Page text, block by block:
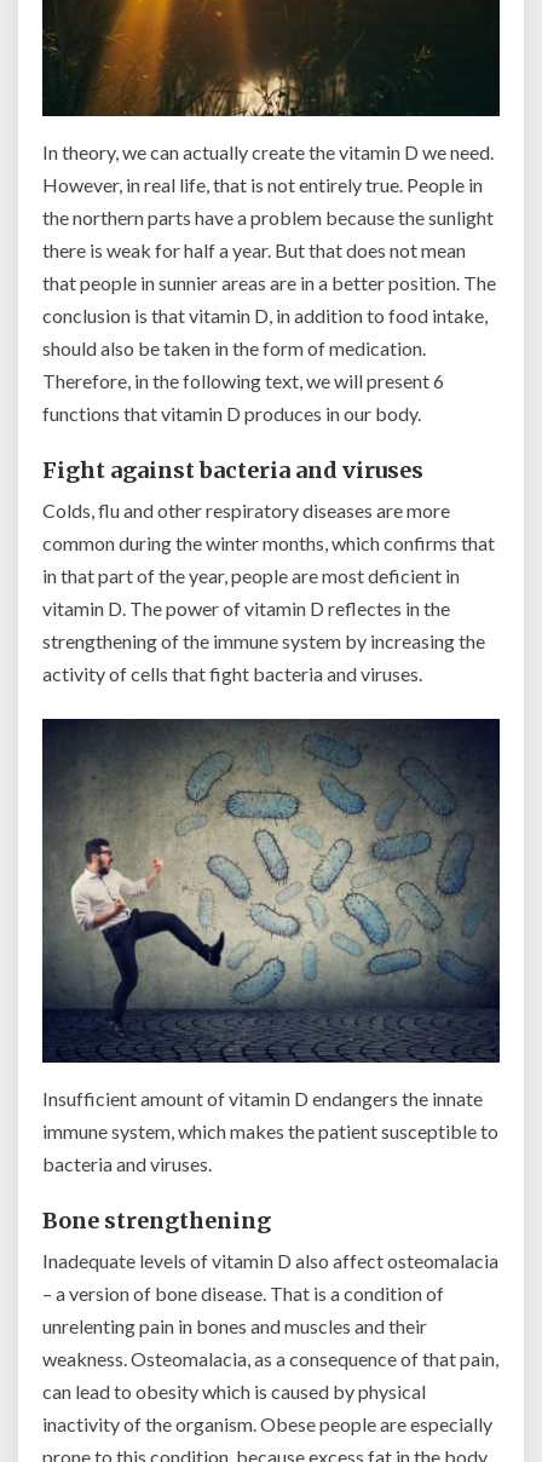
In theory, we can actually create the vitamin D we need.
However, in real life, that is not entirely true. People in
the northern parts have a problem because the sunlight
there is weak for half a year. But that does not mean
that people in sunnier areas are in a better position. The
conclusion is that vitamin D, in addition to food intake,
should also be taken in the form of medication.
Therefore, in the following text, we will present 6
functions that vitamin D produces in our body.
Fight against bacteria and viruses
Colds, flu and other respiratory diseases are more
common during the winter months, which confirms that
in that part of the year, people are most deficient in
vitamin D. The power of vitamin D reflectes in the
strengthening of the immune system by increasing the
activity of cells that fight bacteria and viruses.
Insufficient amount of vitamin D endangers the innate
immune system, which makes the patient susceptible to
bacteria and viruses.
Bone strengthening
Inadequate levels of vitamin D also affect osteomalacia
– a version of bone disease. That is a condition of
unrelenting pain in bones and muscles and their
weakness. Osteomalacia, as a consequence of that pain,
can lead to obesity which is caused by physical
inactivity of the organism. Obese people are especially
prone to this condition, because excess fat in the body